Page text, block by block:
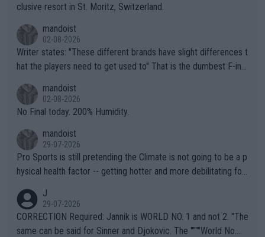
clusive resort in St. Moritz, Switzerland.
mandoist
02-08-2026
Writer states: "These different brands have slight differences t
hat the players need to get used to" That is the dumbest F-ing
n) telling the World's Top Players they are, essentially, full of sh
it.
mandoist
02-08-2026
No Final today. 200% Humidity.
mandoist
29-07-2026
Pro Sports is still pretending the Climate is not going to be a p
hysical health factor -- getting hotter and more debilitating for
g to" get hotter... IT IS ALREADY HERE!! Sport governing bodi
es and venues are -- and have been -- disregarding the warning
s regarding the Future temperatures when it comes to outdoo
J
29-07-2026
CORRECTION Required: Jannik is WORLD NO. 1 and not 2. "The
same can be said for Sinner and Djokovic. The """"World No.